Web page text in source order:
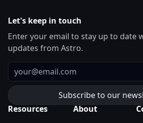
Let's keep in touch
Enter your email to stay up to date
updates from Astro.
Email
Resources
About